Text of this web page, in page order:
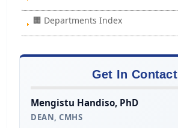
🏢 Departments Index
Get In Contact
Mengistu Handiso, PhD
DEAN, CMHS